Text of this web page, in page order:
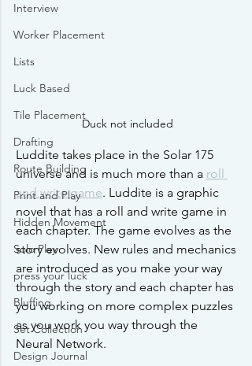
Interview
Worker Placement
Lists
Luck Based
Tile Placement
Drafting
Route Building
Print and Play
Hidden Movement
Solo Play
press your luck
Bluffing
Set Collection
Design Journal
Duck not included
Luddite takes place in the Solar 175
universe and is much more than a roll
and write game. Luddite is a graphic
novel that has a roll and write game in
each chapter. The game evolves as the
story evolves. New rules and mechanics
are introduced as you make your way
through the story and each chapter has
you working on more complex puzzles
as you work you way through the
Neural Network.